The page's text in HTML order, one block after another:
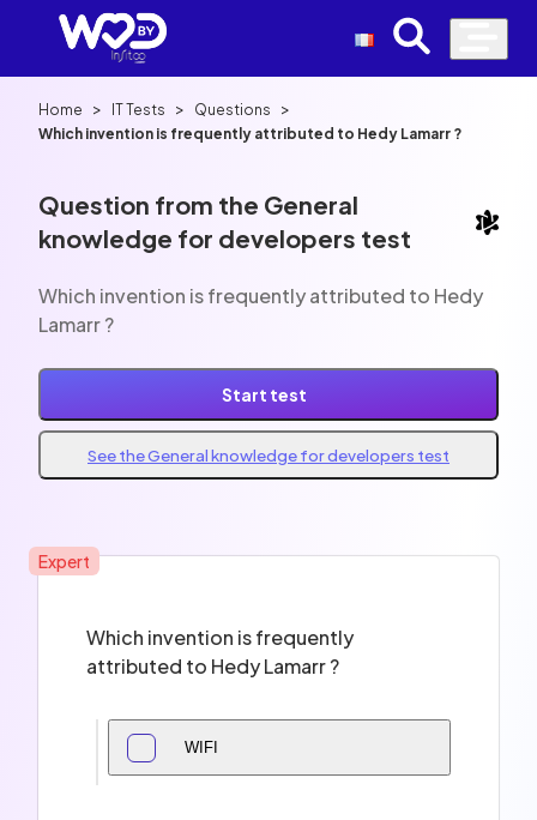
Home > IT Tests > Questions >
Which invention is frequently attributed to Hedy Lamarr ?
Question from the General
knowledge for developers test
Which invention is frequently attributed to Hedy
Lamarr ?
Start test
See the General knowledge for developers test
Expert
Which invention is frequently
attributed to Hedy Lamarr ?
WIFI